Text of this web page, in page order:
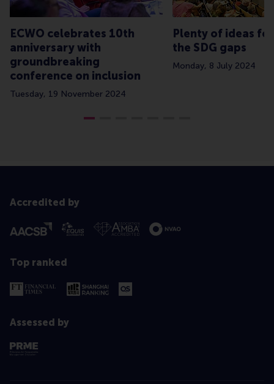
ECWO celebrates 10th
anniversary with
groundbreaking
conference on inclusion
Tuesday, 19 November 2024
Plenty of ideas
the SDG gaps
Monday, 8 July 2024
Accredited by
Top ranked
Assessed by